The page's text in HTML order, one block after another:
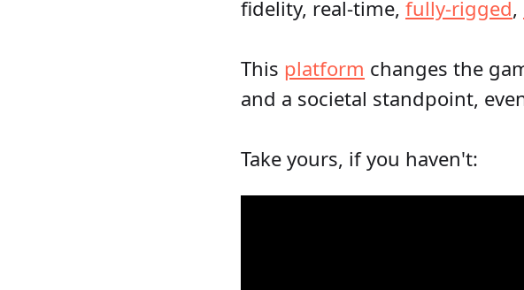
fidelity, real-time, fully-rigged,
This platform changes the
and a societal standpoint,
Take yours, if you haven't: